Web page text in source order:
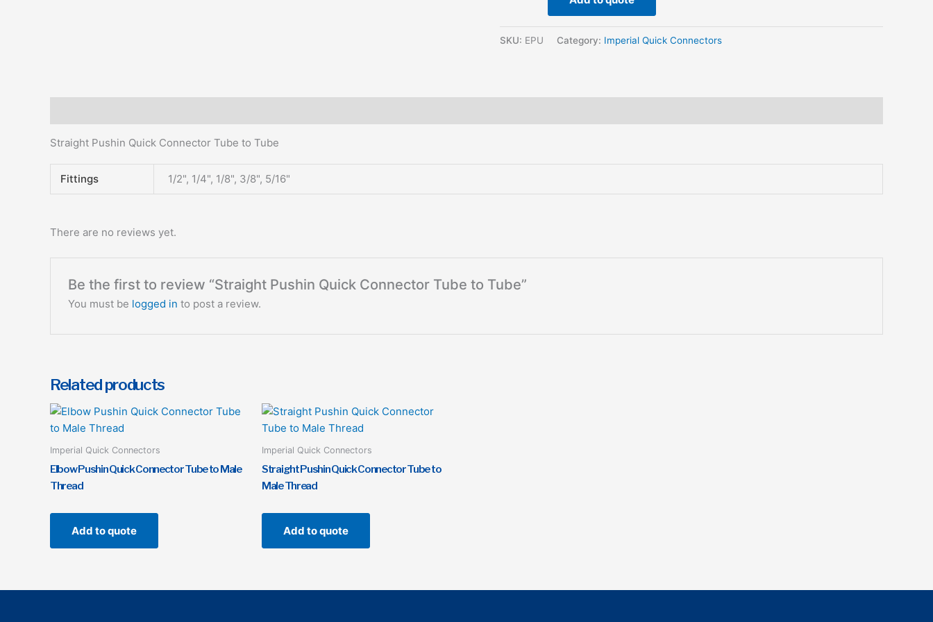
SKU: EPU Category: Imperial Quick Connectors
Straight Pushin Quick Connector Tube to Tube
Fittings 1/2", 1/4", 1/8", 3/8", 5/16"
There are no reviews yet.
Be the first to review “Straight Pushin Quick Connector Tube to Tube”
You must be logged in to post a review.
Related products
Imperial Quick Connectors
Elbow Pushin Quick Connector Tube to Male
Thread
Add to quote
Imperial Quick Connectors
Straight Pushin Quick Connector Tube to
Male Thread
Add to quote